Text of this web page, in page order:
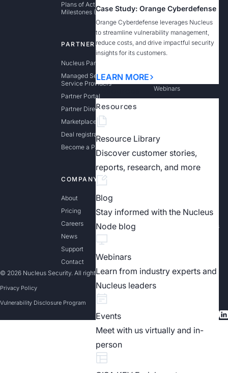
Case Study: Orange Cyberdefense
Orange Cyberdefense leverages Nucleus
to streamline vulnerability management,
reduce costs, and drive impactful security
insights for its customers.
LEARN MORE
Resources
Resources
Resource Library
Discover customer stories,
reports, research, and more
Blog
Stay informed with the Nucleus
Node blog
Webinars
Learn from industry experts and
Nucleus leaders
Events
Meet with us virtually and in-
person
Plans of Actions &
Milestones (POAM)
PARTNERS
Nucleus Partner Program
Managed Security
Service Providers
Partner Portal
Partner Directory
Marketplaces
Deal registration
Become a Partner
RESOURCES
Webinars
COMPANY
About
Pricing
Careers
News
Support
Contact
Management Solutions
© 2026 Nucleus Security. All rights reserved
Privacy Policy
Vulnerability Disclosure Program